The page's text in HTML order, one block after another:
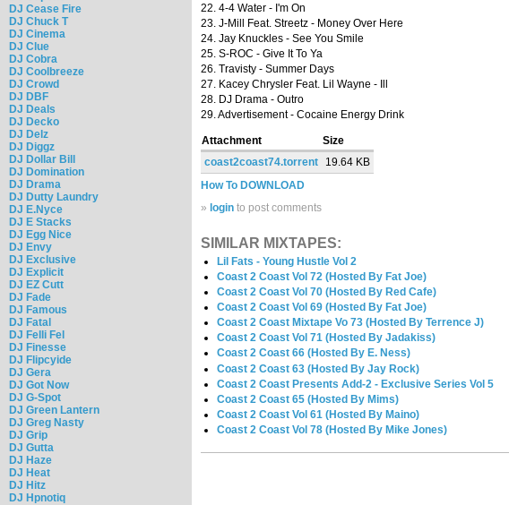
DJ Cease Fire
DJ Chuck T
DJ Cinema
DJ Clue
DJ Cobra
DJ Coolbreeze
DJ Crowd
DJ DBF
DJ Deals
DJ Decko
DJ Delz
DJ Diggz
DJ Dollar Bill
DJ Domination
DJ Drama
DJ Dutty Laundry
DJ E.Nyce
DJ E Stacks
DJ Egg Nice
DJ Envy
DJ Exclusive
DJ Explicit
DJ EZ Cutt
DJ Fade
DJ Famous
DJ Fatal
DJ Felli Fel
DJ Finesse
DJ Flipcyide
DJ Gera
DJ Got Now
DJ G-Spot
DJ Green Lantern
DJ Greg Nasty
DJ Grip
DJ Gutta
DJ Haze
DJ Heat
DJ Hitz
DJ Hpnotiq
22. 4-4 Water - I'm On
23. J-Mill Feat. Streetz - Money Over Here
24. Jay Knuckles - See You Smile
25. S-ROC - Give It To Ya
26. Travisty - Summer Days
27. Kacey Chrysler Feat. Lil Wayne - Ill
28. DJ Drama - Outro
29. Advertisement - Cocaine Energy Drink
Attachment
Size
coast2coast74.torrent
19.64 KB
How To DOWNLOAD
» login to post comments
SIMILAR MIXTAPES:
Lil Fats - Young Hustle Vol 2
Coast 2 Coast Vol 72 (Hosted By Fat Joe)
Coast 2 Coast Vol 70 (Hosted By Red Cafe)
Coast 2 Coast Vol 69 (Hosted By Fat Joe)
Coast 2 Coast Mixtape Vo 73 (Hosted By Terrence J)
Coast 2 Coast Vol 71 (Hosted By Jadakiss)
Coast 2 Coast 66 (Hosted By E. Ness)
Coast 2 Coast 63 (Hosted By Jay Rock)
Coast 2 Coast Presents Add-2 - Exclusive Series Vol 5
Coast 2 Coast 65 (Hosted By Mims)
Coast 2 Coast Vol 61 (Hosted By Maino)
Coast 2 Coast Vol 78 (Hosted By Mike Jones)